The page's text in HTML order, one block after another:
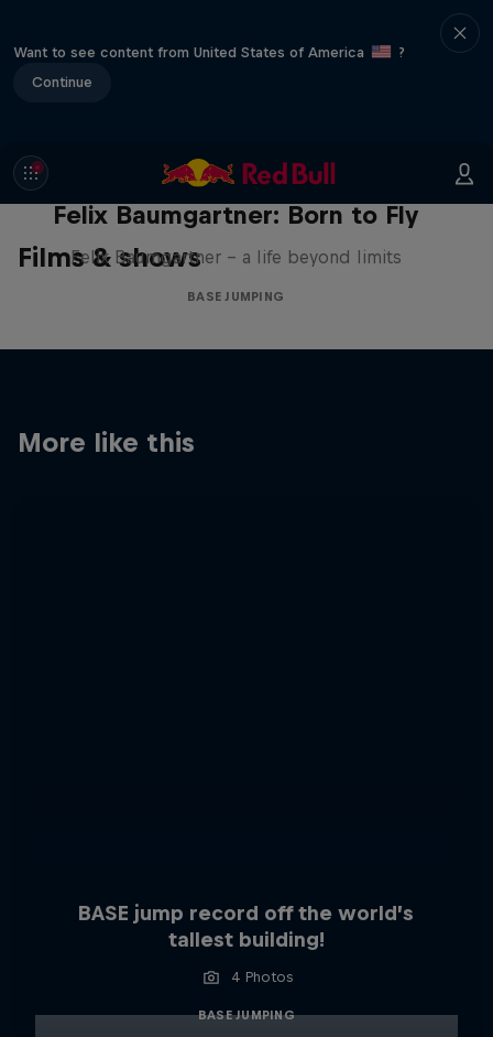
Want to see content from United States of America
?
Continue
Films & shows
Felix Baumgartner: Born to Fly
Felix Baumgartner – a life beyond limits
BASE JUMPING
More like this
BASE jump record off the world’s
tallest building!
4 Photos
BASE JUMPING